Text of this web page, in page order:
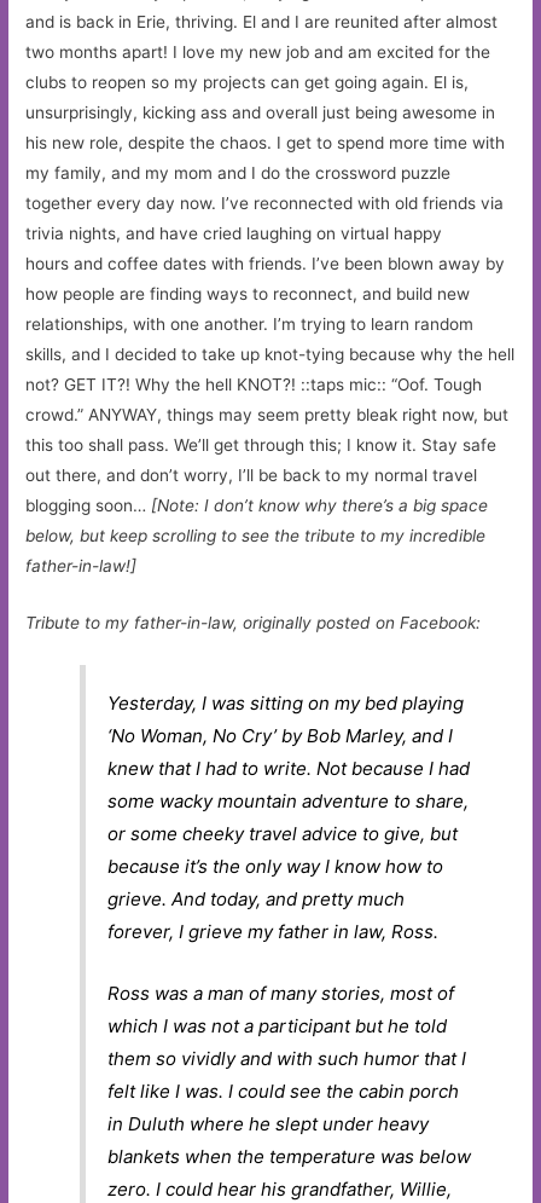
and is back in Erie, thriving. El and I are reunited after almost
two months apart! I love my new job and am excited for the
clubs to reopen so my projects can get going again. El is,
unsurprisingly, kicking ass and overall just being awesome in
his new role, despite the chaos. I get to spend more time with
my family, and my mom and I do the crossword puzzle
together every day now. I’ve reconnected with old friends via
trivia nights, and have cried laughing on virtual happy
hours and coffee dates with friends. I’ve been blown away by
how people are finding ways to reconnect, and build new
relationships, with one another. I’m trying to learn random
skills, and I decided to take up knot-tying because why the hell
not? GET IT?! Why the hell KNOT?! ::taps mic:: “Oof. Tough
crowd.” ANYWAY, things may seem pretty bleak right now, but
this too shall pass. We’ll get through this; I know it. Stay safe
out there, and don’t worry, I’ll be back to my normal travel
blogging soon… [Note: I don’t know why there’s a big space
below, but keep scrolling to see the tribute to my incredible
father-in-law!]
Tribute to my father-in-law, originally posted on Facebook:
Yesterday, I was sitting on my bed playing
‘No Woman, No Cry’ by Bob Marley, and I
knew that I had to write. Not because I had
some wacky mountain adventure to share,
or some cheeky travel advice to give, but
because it’s the only way I know how to
grieve. And today, and pretty much
forever, I grieve my father in law, Ross.
Ross was a man of many stories, most of
which I was not a participant but he told
them so vividly and with such humor that I
felt like I was. I could see the cabin porch
in Duluth where he slept under heavy
blankets when the temperature was below
zero. I could hear his grandfather, Willie,